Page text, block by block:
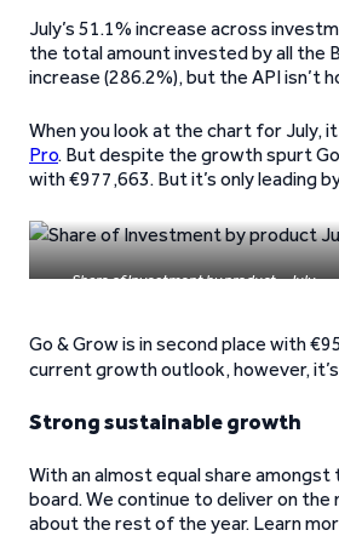
July’s 51.1% increase across
the total amount invested by all the
increase (286.2%), but the API isn’t
When you look at the chart for July,
Pro. But despite the growth spurt
with €977,663. But it’s only leading
Share of Investment by product – July
Go & Grow is in second place with
current growth outlook, however,
Strong sustainable growth
With an almost equal share
board. We continue to deliver on
about the rest of the year. Learn